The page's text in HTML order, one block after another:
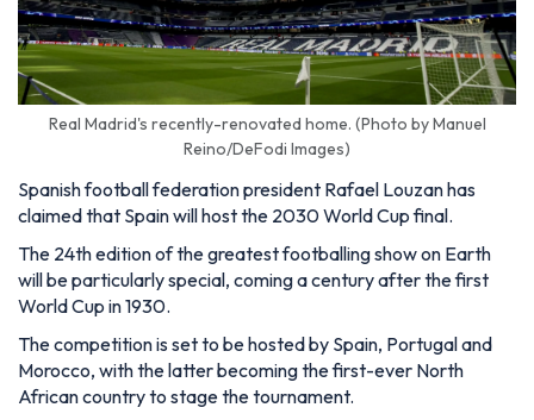
Real Madrid's recently-renovated home. (Photo by Manuel
Reino/DeFodi Images)
Spanish football federation president Rafael Louzan has
claimed that Spain will host the 2030 World Cup final.
The 24th edition of the greatest footballing show on Earth
will be particularly special, coming a century after the first
World Cup in 1930.
The competition is set to be hosted by Spain, Portugal and
Morocco, with the latter becoming the first-ever North
African country to stage the tournament.